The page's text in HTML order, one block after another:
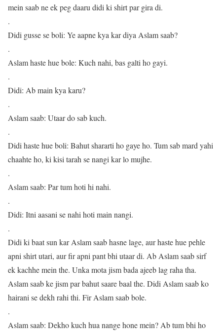
mein saab ne ek peg daaru didi ki shirt par gira di.
.
Didi gusse se boli: Ye aapne kya kar diya Aslam saab?
.
Aslam haste hue bole: Kuch nahi, bas galti ho gayi.
.
Didi: Ab main kya karu?
.
Aslam saab: Utaar do sab kuch.
.
Didi haste hue boli: Bahut shararti ho gaye ho. Tum sab mard yahi
chaahte ho, ki kisi tarah se nangi kar lo mujhe.
.
Aslam saab: Par tum hoti hi nahi.
.
Didi: Itni aasani se nahi hoti main nangi.
.
Didi ki baat sun kar Aslam saab hasne lage, aur haste hue pehle
apni shirt utari, aur fir apni pant bhi utaar di. Ab Aslam saab sirf
ek kachhe mein the. Unka mota jism bada ajeeb lag raha tha.
Aslam saab ke jism par bahut saare baal the. Didi Aslam saab ko
hairani se dekh rahi thi. Fir Aslam saab bole.
.
Aslam saab: Dekho kuch hua nange hone mein? Ab tum bhi ho